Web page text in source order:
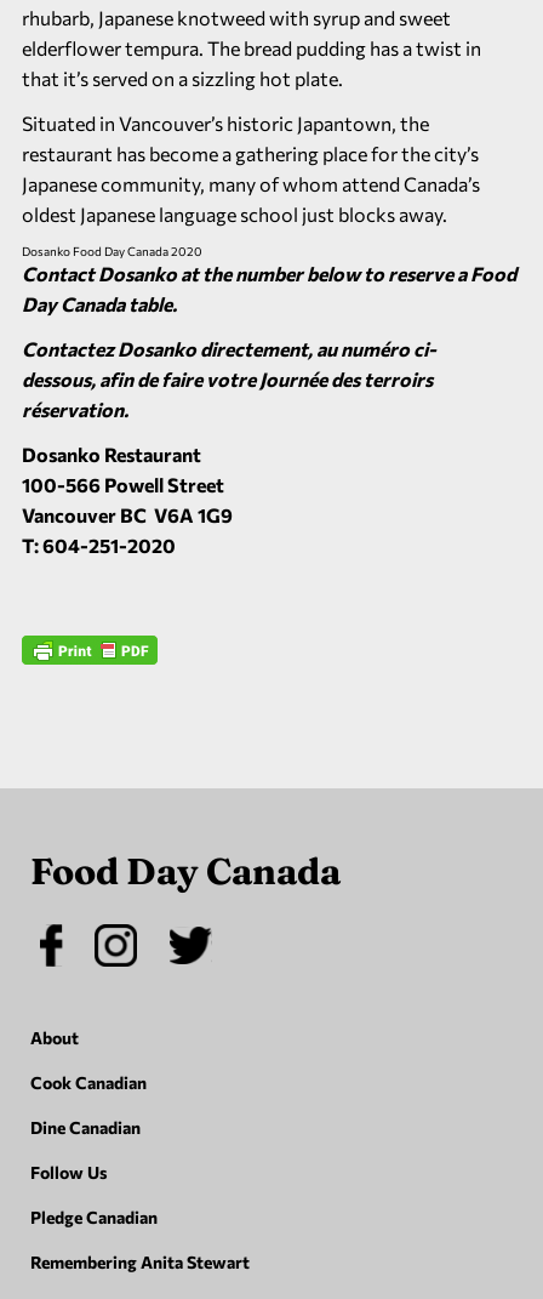
rhubarb, Japanese knotweed with syrup and sweet
elderflower tempura. The bread pudding has a twist in
that it’s served on a sizzling hot plate.
Situated in Vancouver’s historic Japantown, the
restaurant has become a gathering place for the city’s
Japanese community, many of whom attend Canada’s
oldest Japanese language school just blocks away.
Dosanko Food Day Canada 2020
Contact Dosanko at the number below to reserve a Food
Day Canada table.
Contactez Dosanko directement, au numéro ci-
dessous, afin de faire votre Journée des terroirs
réservation.
Dosanko Restaurant
100-566 Powell Street
Vancouver BC V6A 1G9
T: 604-251-2020
Food Day Canada
About
Cook Canadian
Dine Canadian
Follow Us
Pledge Canadian
Remembering Anita Stewart